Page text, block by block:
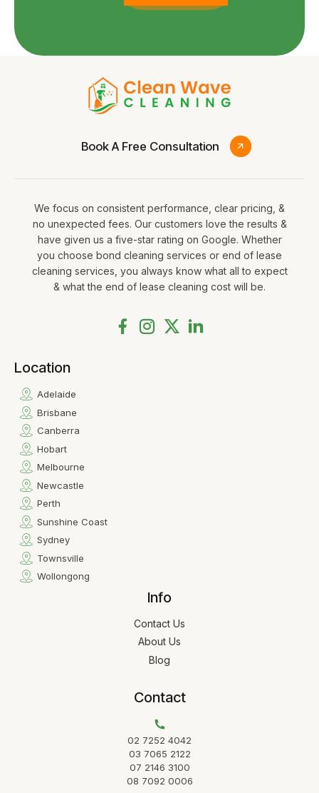
Book A Free Consultation
We focus on consistent performance, clear pricing, &
no unexpected fees. Our customers love the results &
have given us a five-star rating on Google. Whether
you choose bond cleaning services or end of lease
cleaning services, you always know what all to expect
& what the end of lease cleaning cost will be.
Location
Adelaide
Brisbane
Canberra
Hobart
Melbourne
Newcastle
Perth
Sunshine Coast
Sydney
Townsville
Wollongong
Info
Contact Us
About Us
Blog
Contact
02 7252 4042
03 7065 2122
07 2146 3100
08 7092 0006